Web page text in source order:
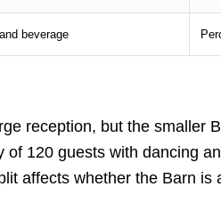
beverage
reception, but the smaller
of 120 guests with dancing
affects whether the Barn